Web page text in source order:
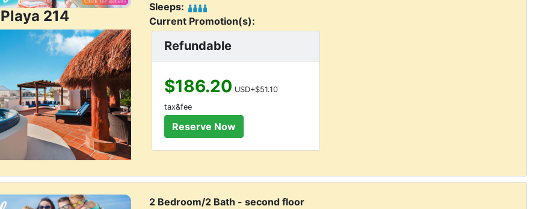
214
Sleeps:
Current Promotion(s):
Refundable
$186.20 USD+$51.10
tax&fee
2 Bedroom/2 Bath - second floor